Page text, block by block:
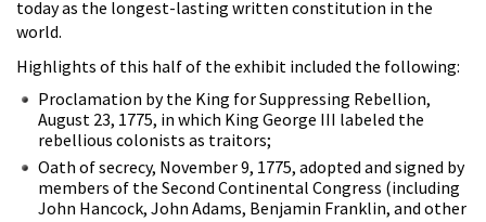
today as the longest-lasting written constitution in the
world.
Highlights of this half of the exhibit included the following:
Proclamation by the King for Suppressing Rebellion,
August 23, 1775, in which King George III labeled the
rebellious colonists as traitors;
Oath of secrecy, November 9, 1775, adopted and signed by
members of the Second Continental Congress (including
John Hancock, John Adams, Benjamin Franklin, and other